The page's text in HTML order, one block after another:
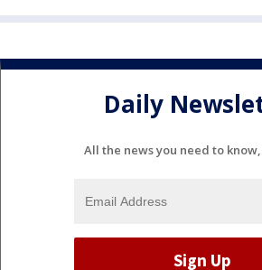
Daily
All the news you need to